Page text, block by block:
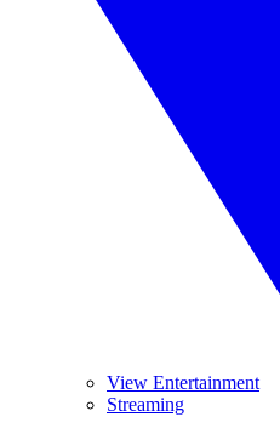
View Entertainment
Streaming